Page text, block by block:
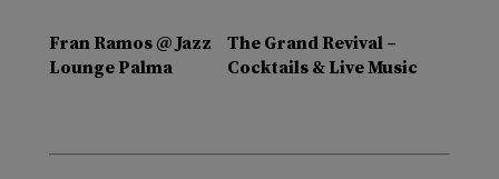
Fran Ramos @ Jazz
Lounge Palma
The Grand Revival –
Cocktails & Live Music